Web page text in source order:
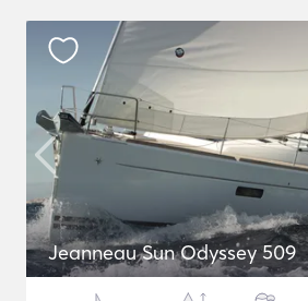
Jeanneau Sun Odyssey 509